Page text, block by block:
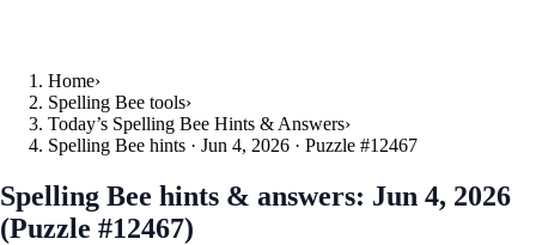
Home›
Spelling Bee tools›
Today’s Spelling Bee Hints & Answers›
Spelling Bee hints · Jun 4, 2026 · Puzzle #12467
Spelling Bee hints & answers: Jun 4, 2026
(Puzzle #12467)